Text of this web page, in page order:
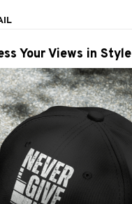
Your Views in Style